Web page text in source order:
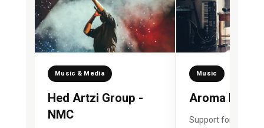
Music & Media
Hed Artzi Group -
NMC
Music
Aroma Music
Support for artists,